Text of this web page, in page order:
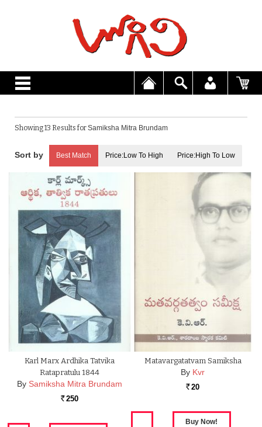
Showing 13 Results forSamiksha Mitra Brundam
Best Match Price:Low To High Price:High To Low
Karl Marx Ardhika Tatvika
Ratapratulu 1844
By Samiksha Mitra Brundam
Rs. 250
Matavargatatvam Samiksha
By Kvr
Rs. 20